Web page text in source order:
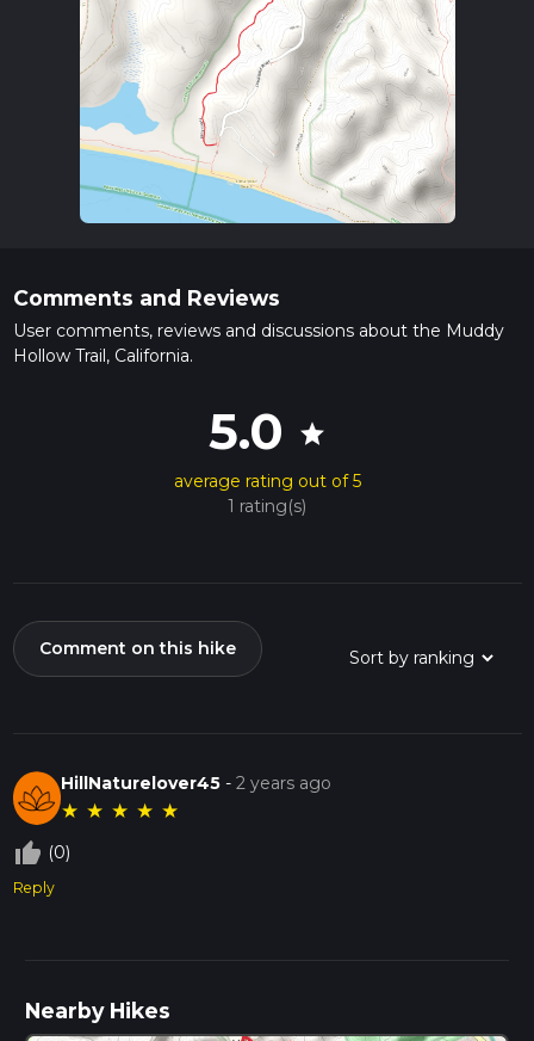
Comments and Reviews
User comments, reviews and discussions about the Muddy
Hollow Trail, California.
5.0 star
average rating out of 5
1 rating(s)
Comment on this hike
HillNaturelover45 -2 years ago
★ ★ ★ ★ ★
thumb_up_off_alt (0)
Reply
Nearby Hikes